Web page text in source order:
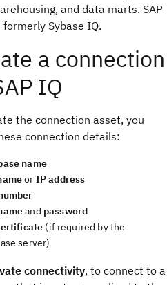
and data marts. SAP
formerly Sybase IQ.
a connection
IQ
the connection asset, you
connection details:
name
or IP address
and password
(if required by the
server)
connectivity, to connect to a